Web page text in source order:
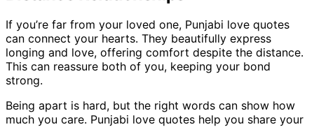
If you’re far from your loved one, Punjabi love quotes
can connect your hearts. They beautifully express
longing and love, offering comfort despite the distance.
This can reassure both of you, keeping your bond
strong.
Being apart is hard, but the right words can show how
much you care. Punjabi love quotes help you share your